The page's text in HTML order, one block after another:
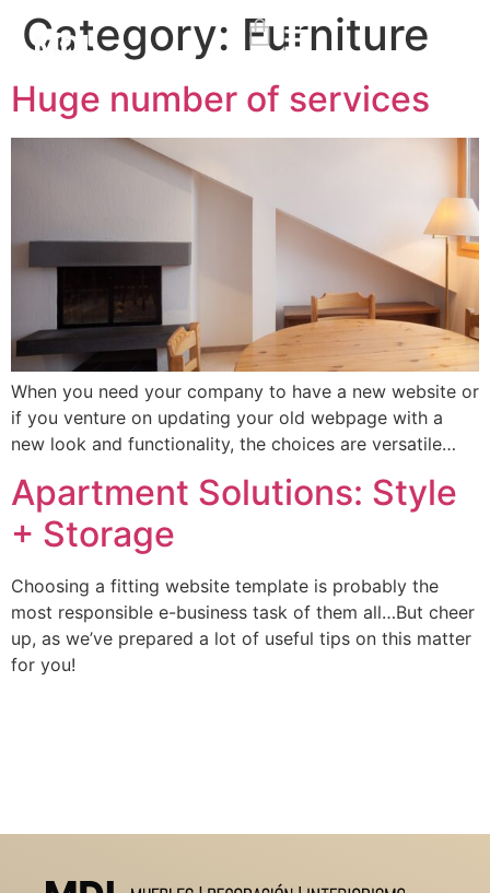
Category: Furniture
Huge number of services
When you need your company to have a new website or
if you venture on updating your old webpage with a
new look and functionality, the choices are versatile…
Apartment Solutions: Style
+ Storage
Choosing a fitting website template is probably the
most responsible e-business task of them all…But cheer
up, as we’ve prepared a lot of useful tips on this matter
for you!